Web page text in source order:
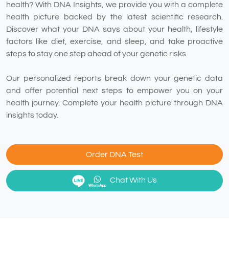
health? With DNA Insights, we provide you with a complete
health picture backed by the latest scientific research.
Discover what your DNA says about your health, lifestyle
factors like diet, exercise, and sleep, and take proactive
steps to stay one step ahead of your genetic risks.
Our personalized reports break down your genetic data
and offer potential next steps to empower you on your
health journey. Complete your health picture through DNA
insights today.
Order DNA Test
Chat With Us